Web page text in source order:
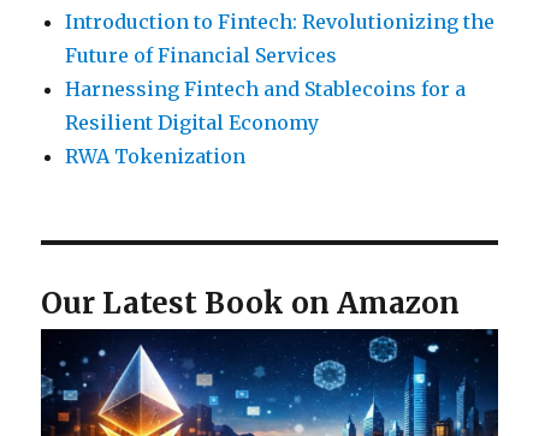
Introduction to Fintech: Revolutionizing the
Future of Financial Services
Harnessing Fintech and Stablecoins for a
Resilient Digital Economy
RWA Tokenization
Our Latest Book on Amazon